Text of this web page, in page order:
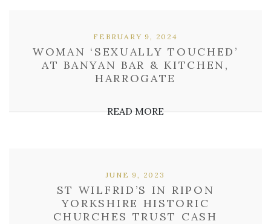
WOMAN ‘SEXUALLY TOUCHED’
AT BANYAN BAR & KITCHEN,
HARROGATE
FEBRUARY 9, 2024
READ MORE
ST WILFRID’S IN RIPON
YORKSHIRE HISTORIC
CHURCHES TRUST CASH
JUNE 9, 2023